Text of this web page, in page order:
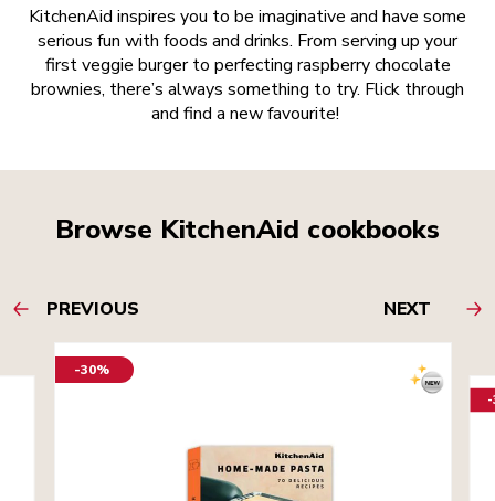
KitchenAid inspires you to be imaginative and have some
serious fun with foods and drinks. From serving up your
first veggie burger to perfecting raspberry chocolate
brownies, there’s always something to try. Flick through
and find a new favourite!
Browse KitchenAid cookbooks
PREVIOUS NEXT
-30%
-